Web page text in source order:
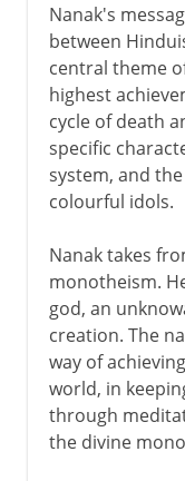
Nanak's
between
central theme
highest
cycle of death
specific
system, and
colourful idols.
Nanak takes
monotheism.
god, an
creation. The
way of
world, in
through
the divine